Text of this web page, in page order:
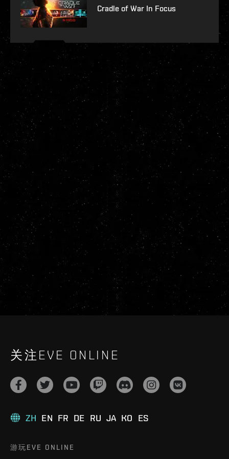
Cradle of War In Focus
关注EVE ONLINE
ZH EN FR DE RU JA KO ES
游玩EVE ONLINE